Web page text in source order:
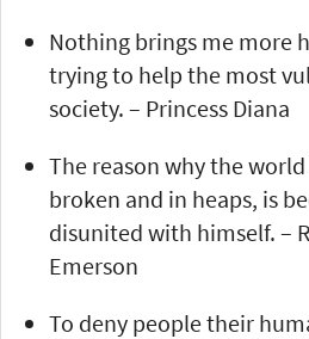
Nothing brings me more
trying to help the most
society. – Princess Diana
The reason why the
broken and in heaps, is
disunited with himself. –
Emerson
To deny people their